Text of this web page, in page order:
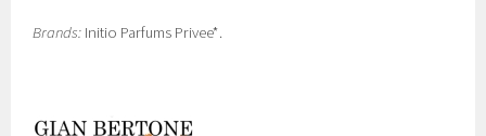
Brands: Initio Parfums Privee*.